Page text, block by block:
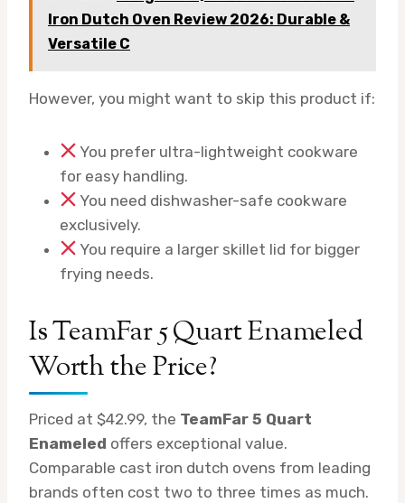
Iron Dutch Oven Review 2026: Durable &
Versatile C
However, you might want to skip this product if:
You prefer ultra-lightweight cookware
for easy handling.
You need dishwasher-safe cookware
exclusively.
You require a larger skillet lid for bigger
frying needs.
Is TeamFar 5 Quart Enameled
Worth the Price?
Priced at $42.99, the TeamFar 5 Quart
Enameled offers exceptional value.
Comparable cast iron dutch ovens from leading
brands often cost two to three times as much.